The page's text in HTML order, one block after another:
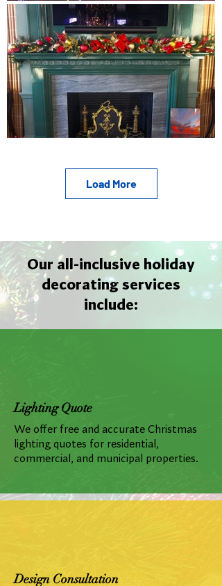
Load More
Our all-inclusive holiday
decorating services
include:
Lighting Quote
We offer free and accurate Christmas
lighting quotes for residential,
commercial, and municipal properties.
Design Consultation